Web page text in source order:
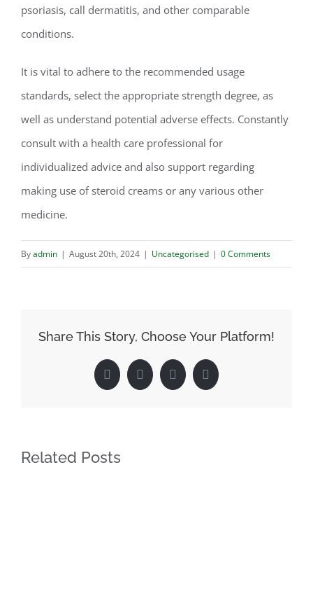
psoriasis, call dermatitis, and other comparable
conditions.
It is vital to adhere to the recommended usage
standards, select the appropriate strength degree, as
well as understand potential adverse effects. Constantly
consult with a health care professional for
individualized advice and also support regarding
making use of steroid creams or any various other
medicine.
Byadmin | August 20th, 2024 | Uncategorised | 0 Comments
Share This Story, Choose Your Platform!
FacebookTwitterLinkedInPinterest
Related Posts